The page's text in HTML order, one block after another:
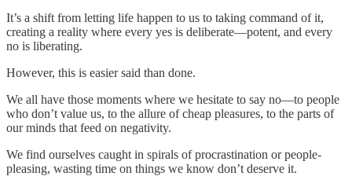
It’s a shift from letting life happen to us to taking command of it,
creating a reality where every yes is deliberate—potent, and every
no is liberating.
However, this is easier said than done.
We all have those moments where we hesitate to say no—to people
who don’t value us, to the allure of cheap pleasures, to the parts of
our minds that feed on negativity.
We find ourselves caught in spirals of procrastination or people-
pleasing, wasting time on things we know don’t deserve it.